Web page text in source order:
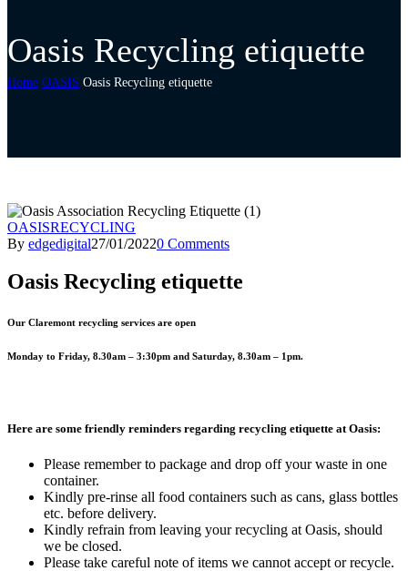
Oasis Recycling etiquette
Home OASIS Oasis Recycling etiquette
OASISRECYCLING
By edgedigital27/01/20220 Comments
Oasis Recycling etiquette
Our Claremont recycling services are open
Monday to Friday, 8.30am – 3:30pm and Saturday, 8.30am – 1pm.
Here are some friendly reminders regarding recycling etiquette at Oasis:
Please remember to package and drop off your waste in one
container.
Kindly pre-rinse all food containers such as cans, glass bottles
etc. before delivery.
Kindly refrain from leaving your recycling at Oasis, should
we be closed.
Please take careful note of items we cannot accept or recycle.